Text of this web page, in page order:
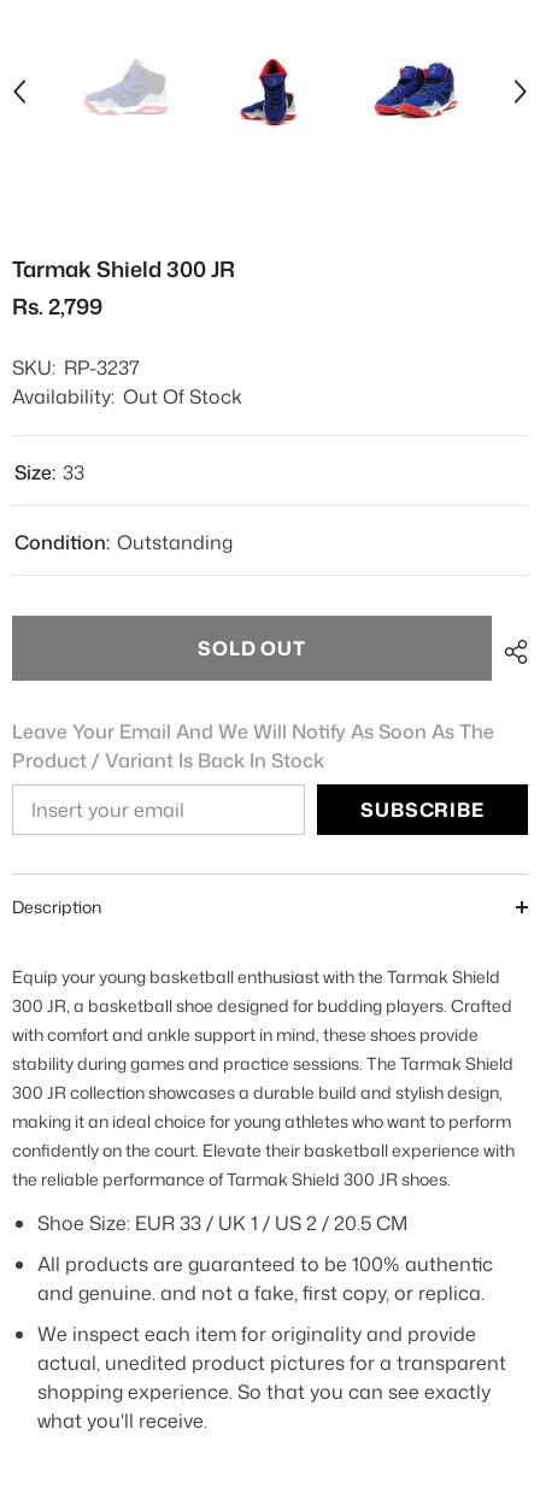
Tarmak Shield 300 JR
Rs. 2,799
SKU: RP-3237
Availability: Out Of Stock
Size: 33
Condition: Outstanding
SOLD OUT
Leave Your Email And We Will Notify As Soon As The
Product / Variant Is Back In Stock
SUBSCRIBE
Description
Equip your young basketball enthusiast with the Tarmak Shield
300 JR, a basketball shoe designed for budding players. Crafted
with comfort and ankle support in mind, these shoes provide
stability during games and practice sessions. The Tarmak Shield
300 JR collection showcases a durable build and stylish design,
making it an ideal choice for young athletes who want to perform
confidently on the court. Elevate their basketball experience with
the reliable performance of Tarmak Shield 300 JR shoes.
Shoe Size: EUR 33 / UK 1 / US 2 / 20.5 CM
All products are guaranteed to be 100% authentic
and genuine. and not a fake, first copy, or replica.
We inspect each item for originality and provide
actual, unedited product pictures for a transparent
shopping experience. So that you can see exactly
what you'll receive.